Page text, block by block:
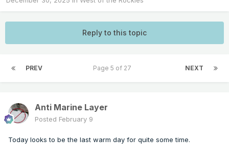
Reply to this topic
PREV NEXT
Page 5 of 27
Anti Marine Layer
Posted February 9
Today looks to be the last warm day for quite some time.